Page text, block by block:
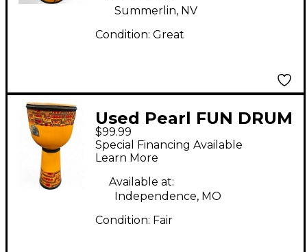
Summerlin, NV
Condition: Great
Used Pearl FUN DRUM
Djembe
$99.99
Special Financing Available
Learn More
Available at:
Independence, MO
Condition: Fair